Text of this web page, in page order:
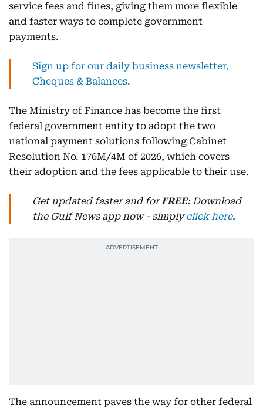
service fees and fines, giving them more flexible
and faster ways to complete government
payments.
Sign up for our daily business newsletter,
Cheques & Balances.
The Ministry of Finance has become the first
federal government entity to adopt the two
national payment solutions following Cabinet
Resolution No. 176M/4M of 2026, which covers
their adoption and the fees applicable to their use.
Get updated faster and forFREE: Download
the Gulf News app now - simplyclick here.
The announcement paves the way for other federal